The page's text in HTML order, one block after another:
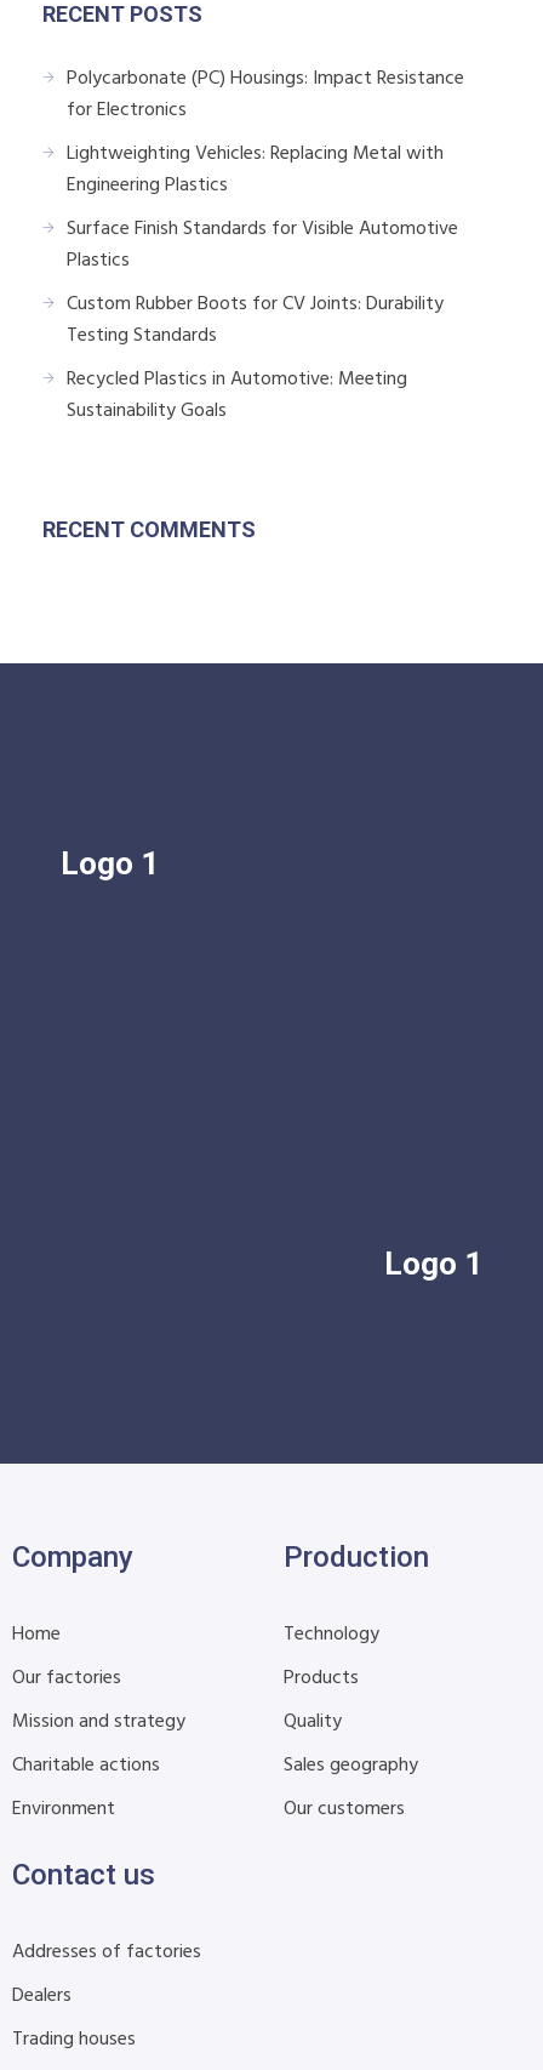
RECENT POSTS
Polycarbonate (PC) Housings: Impact Resistance
for Electronics
Lightweighting Vehicles: Replacing Metal with
Engineering Plastics
Surface Finish Standards for Visible Automotive
Plastics
Custom Rubber Boots for CV Joints: Durability
Testing Standards
Recycled Plastics in Automotive: Meeting
Sustainability Goals
RECENT COMMENTS
Logo 1
Logo 1
Company
Home
Our factories
Mission and strategy
Charitable actions
Environment
Production
Technology
Products
Quality
Sales geography
Our customers
Contact us
Addresses of factories
Dealers
Trading houses